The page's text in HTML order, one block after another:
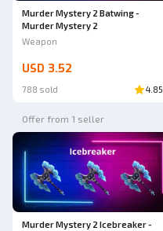
Murder Mystery 2 Batwing -
Murder Mystery 2
Weapon
USD 3.52
788 sold 4.85
Offer from 1 seller
Murder Mystery 2 Icebreaker -